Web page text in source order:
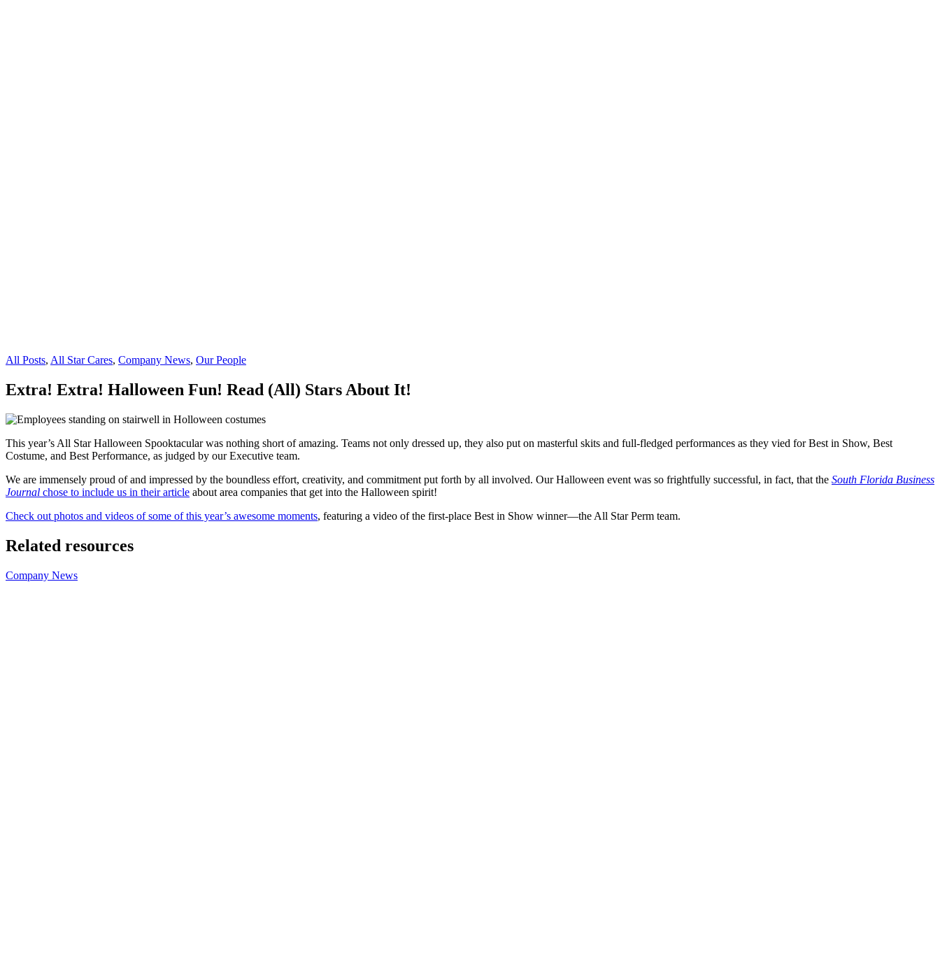
All Posts, All Star Cares, Company News, Our People
Extra! Extra! Halloween Fun! Read (All) Stars About It!
This year’s All Star Halloween Spooktacular was nothing short of amazing. Teams not only dressed up, they also put on masterful skits and full-fledged performances as they vied for Best in Show, Best
Costume, and Best Performance, as judged by our Executive team.
We are immensely proud of and impressed by the boundless effort, creativity, and commitment put forth by all involved. Our Halloween event was so frightfully successful, in fact, that the South Florida Business
Journal chose to include us in their article about area companies that get into the Halloween spirit!
Check out photos and videos of some of this year’s awesome moments, featuring a video of the first-place Best in Show winner—the All Star Perm team.
Related resources
Company News